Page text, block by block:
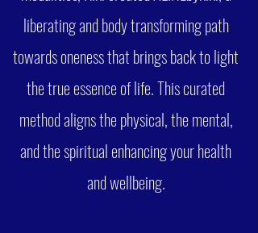
liberating and body transforming path
towards oneness that brings back to light
the true essence of life. This curated
method aligns the physical, the mental,
and the spiritual enhancing your health
and wellbeing.